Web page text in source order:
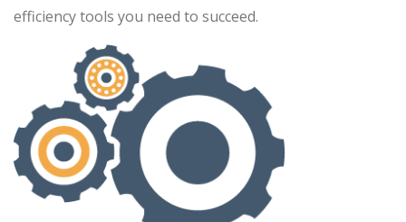
efficiency tools you need to succeed.